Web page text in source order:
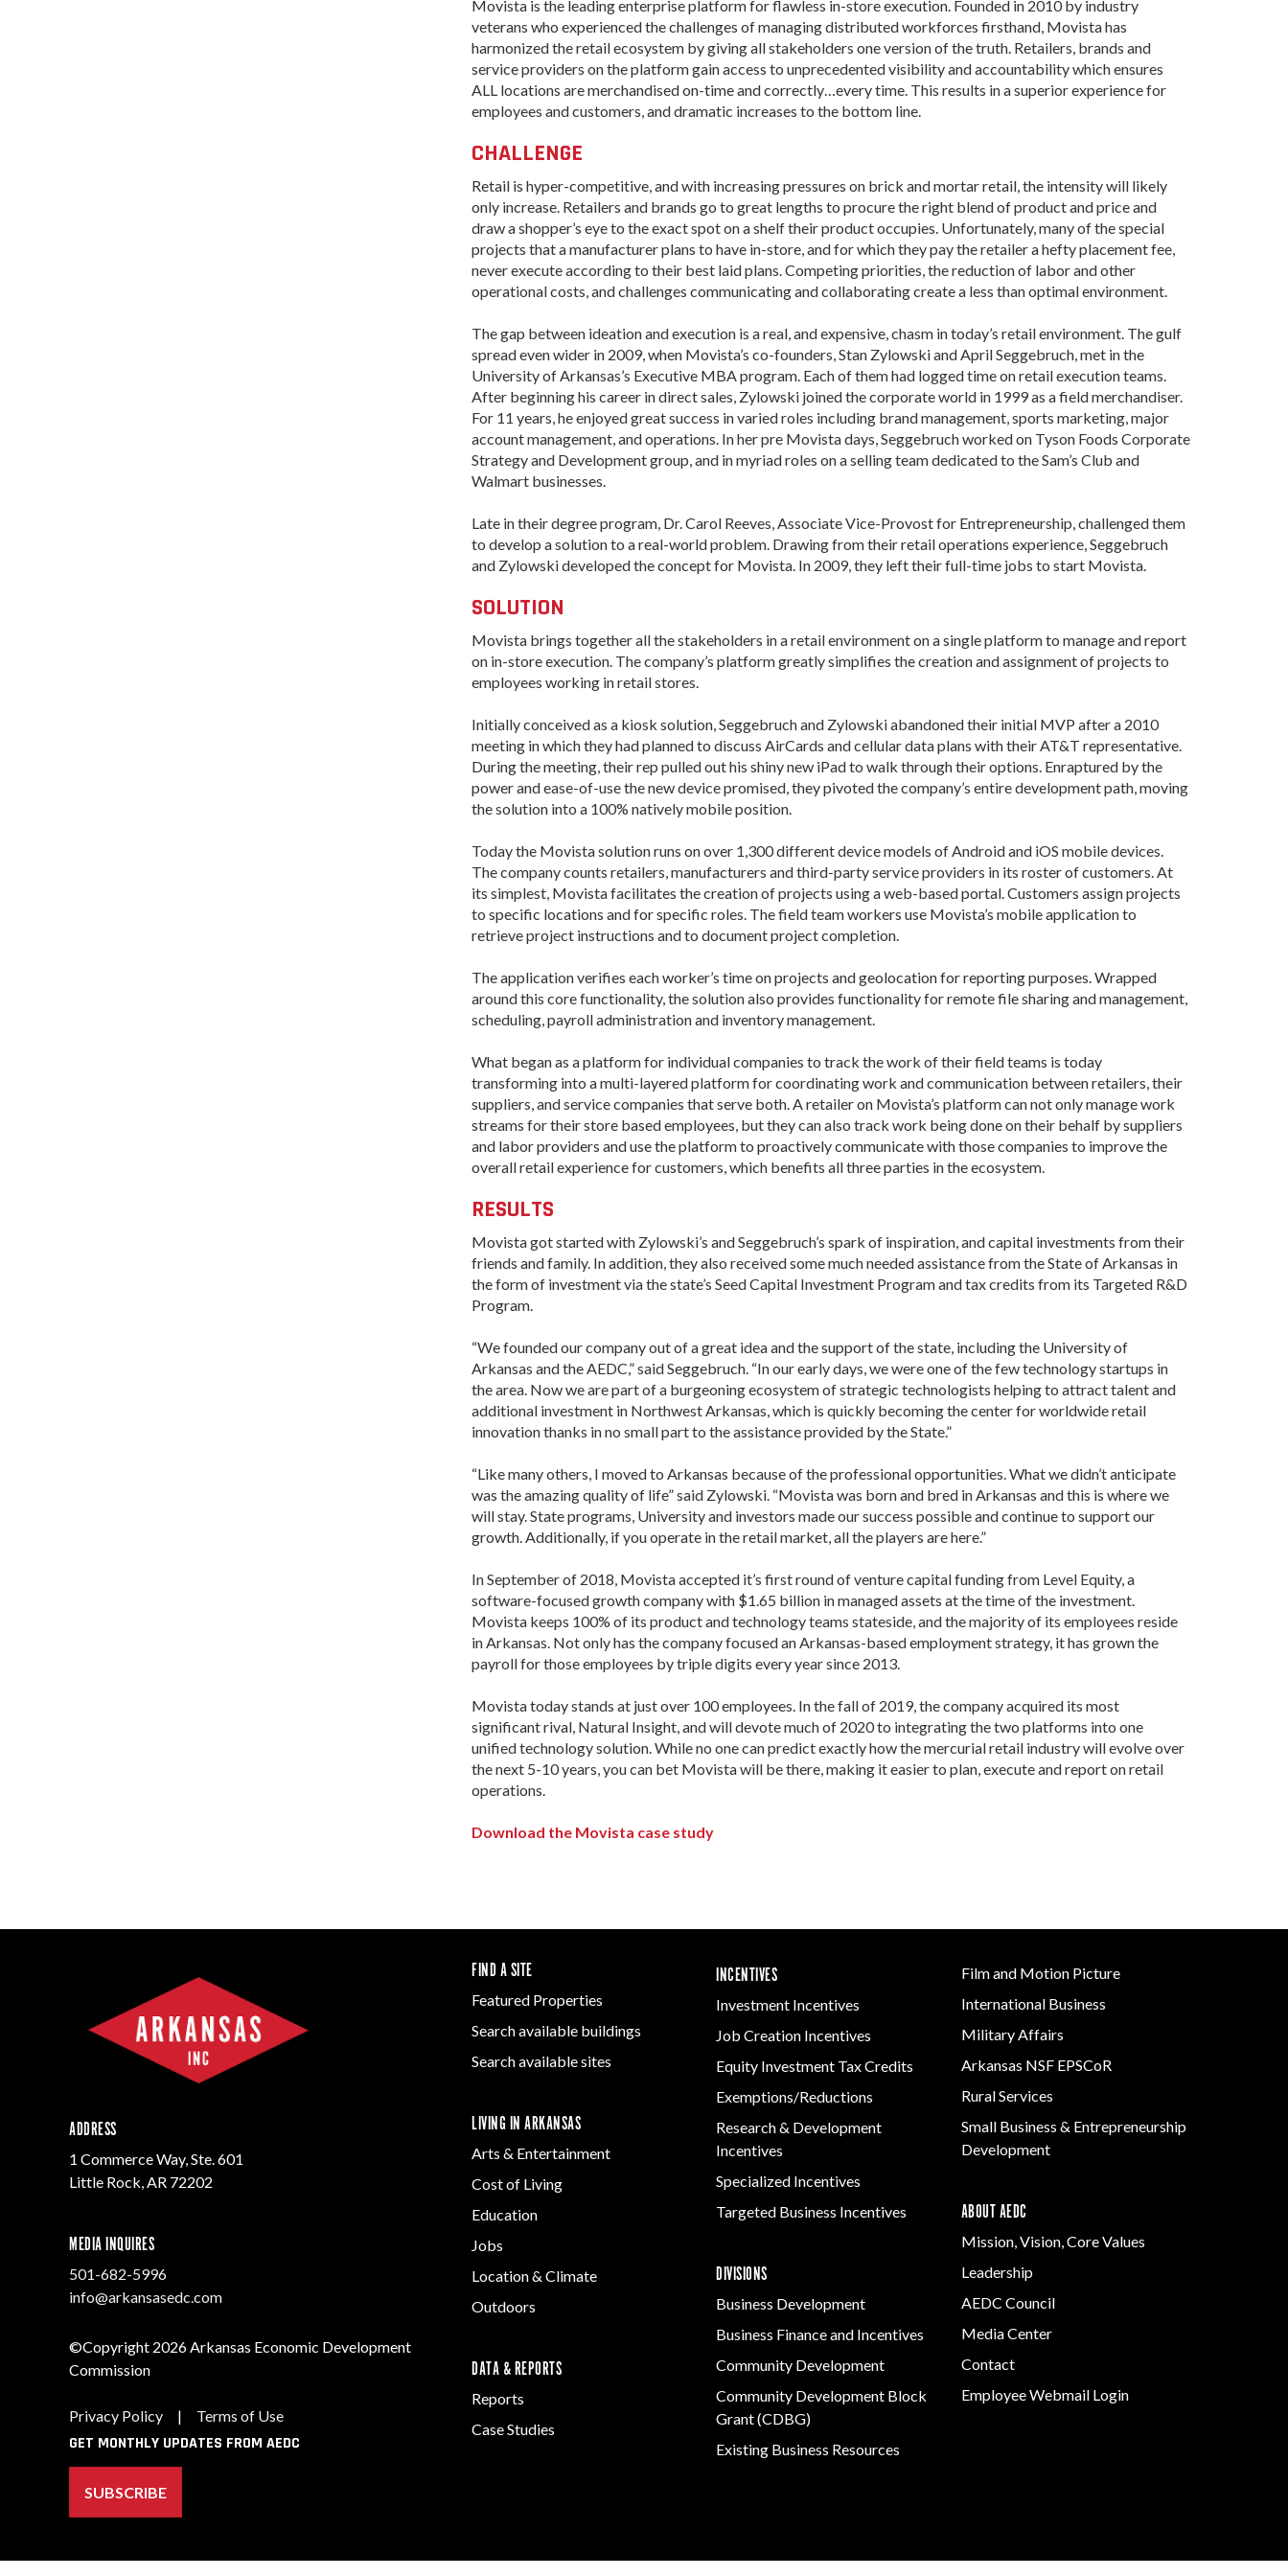
International
Business Resources
World Trade Center
International
Business Resources
Small Business &
Entrepreneurship
Development
Film and Motion
Arkansas NSF
Manufacturing
Development
Key Industries
Newsroom
Women-Owned
Business Enterprise
Directory
Opportunity Zones
Natural State
Financing Resources
Community
Development Block
Grant
Community
Development Block
Rural Services
Arkansas Community
Assistance Grant
Program
Arkansas Rural
Community
Development Block
Grant (CDBG)
Statewide Planning
Grant
Arkansas Site
Program
Arkansas
Community
Assistance Grant
Program
Grant (CDBG)
Existing Business
Film & Motion
Picture
Business
Manufacturing
Solutions
Marketing and
Communications
EPSCoR
Rural Services
Small Business &
Entrepreneurship
Development
Movista is the leading enterprise platform for flawless in-store execution. Founded in 2010 by industry
veterans who experienced the challenges of managing distributed workforces firsthand, Movista has
harmonized the retail ecosystem by giving all stakeholders one version of the truth. Retailers, brands and
service providers on the platform gain access to unprecedented visibility and accountability which ensures
ALL locations are merchandised on-time and correctly…every time. This results in a superior experience for
employees and customers, and dramatic increases to the bottom line.
CHALLENGE
Retail is hyper-competitive, and with increasing pressures on brick and mortar retail, the intensity will likely
only increase. Retailers and brands go to great lengths to procure the right blend of product and price and
draw a shopper’s eye to the exact spot on a shelf their product occupies. Unfortunately, many of the special
projects that a manufacturer plans to have in-store, and for which they pay the retailer a hefty placement fee,
never execute according to their best laid plans. Competing priorities, the reduction of labor and other
operational costs, and challenges communicating and collaborating create a less than optimal environment.
The gap between ideation and execution is a real, and expensive, chasm in today’s retail environment. The gulf
spread even wider in 2009, when Movista’s co-founders, Stan Zylowski and April Seggebruch, met in the
University of Arkansas’s Executive MBA program. Each of them had logged time on retail execution teams.
After beginning his career in direct sales, Zylowski joined the corporate world in 1999 as a field merchandiser.
For 11 years, he enjoyed great success in varied roles including brand management, sports marketing, major
account management, and operations. In her pre Movista days, Seggebruch worked on Tyson Foods Corporate
Strategy and Development group, and in myriad roles on a selling team dedicated to the Sam’s Club and
Walmart businesses.
Late in their degree program, Dr. Carol Reeves, Associate Vice-Provost for Entrepreneurship, challenged them
to develop a solution to a real-world problem. Drawing from their retail operations experience, Seggebruch
and Zylowski developed the concept for Movista. In 2009, they left their full-time jobs to start Movista.
SOLUTION
Movista brings together all the stakeholders in a retail environment on a single platform to manage and report
on in-store execution. The company’s platform greatly simplifies the creation and assignment of projects to
employees working in retail stores.
Initially conceived as a kiosk solution, Seggebruch and Zylowski abandoned their initial MVP after a 2010
meeting in which they had planned to discuss AirCards and cellular data plans with their AT&T representative.
During the meeting, their rep pulled out his shiny new iPad to walk through their options. Enraptured by the
power and ease-of-use the new device promised, they pivoted the company’s entire development path, moving
the solution into a 100% natively mobile position.
Today the Movista solution runs on over 1,300 different device models of Android and iOS mobile devices.
The company counts retailers, manufacturers and third-party service providers in its roster of customers. At
its simplest, Movista facilitates the creation of projects using a web-based portal. Customers assign projects
to specific locations and for specific roles. The field team workers use Movista’s mobile application to
retrieve project instructions and to document project completion.
The application verifies each worker’s time on projects and geolocation for reporting purposes. Wrapped
around this core functionality, the solution also provides functionality for remote file sharing and management,
scheduling, payroll administration and inventory management.
What began as a platform for individual companies to track the work of their field teams is today
transforming into a multi-layered platform for coordinating work and communication between retailers, their
suppliers, and service companies that serve both. A retailer on Movista’s platform can not only manage work
streams for their store based employees, but they can also track work being done on their behalf by suppliers
and labor providers and use the platform to proactively communicate with those companies to improve the
overall retail experience for customers, which benefits all three parties in the ecosystem.
RESULTS
Movista got started with Zylowski’s and Seggebruch’s spark of inspiration, and capital investments from their
friends and family. In addition, they also received some much needed assistance from the State of Arkansas in
the form of investment via the state’s Seed Capital Investment Program and tax credits from its Targeted R&D
Program.
“We founded our company out of a great idea and the support of the state, including the University of
Arkansas and the AEDC,” said Seggebruch. “In our early days, we were one of the few technology startups in
the area. Now we are part of a burgeoning ecosystem of strategic technologists helping to attract talent and
additional investment in Northwest Arkansas, which is quickly becoming the center for worldwide retail
innovation thanks in no small part to the assistance provided by the State.”
“Like many others, I moved to Arkansas because of the professional opportunities. What we didn’t anticipate
was the amazing quality of life” said Zylowski. “Movista was born and bred in Arkansas and this is where we
will stay. State programs, University and investors made our success possible and continue to support our
growth. Additionally, if you operate in the retail market, all the players are here.”
In September of 2018, Movista accepted it’s first round of venture capital funding from Level Equity, a
software-focused growth company with $1.65 billion in managed assets at the time of the investment.
Movista keeps 100% of its product and technology teams stateside, and the majority of its employees reside
in Arkansas. Not only has the company focused an Arkansas-based employment strategy, it has grown the
payroll for those employees by triple digits every year since 2013.
Movista today stands at just over 100 employees. In the fall of 2019, the company acquired its most
significant rival, Natural Insight, and will devote much of 2020 to integrating the two platforms into one
unified technology solution. While no one can predict exactly how the mercurial retail industry will evolve over
the next 5-10 years, you can bet Movista will be there, making it easier to plan, execute and report on retail
operations.
Download the Movista case study
ADDRESS
1 Commerce Way, Ste. 601
Little Rock, AR 72202
MEDIA INQUIRES
501-682-5996
info@arkansasedc.com
©Copyright 2026 Arkansas Economic Development
Commission
Privacy Policy | Terms of Use
GET MONTHLY UPDATES FROM AEDC
SUBSCRIBE
FIND A SITE
Featured Properties
Search available buildings
Search available sites
LIVING IN ARKANSAS
Arts & Entertainment
Cost of Living
Education
Jobs
Location & Climate
Outdoors
DATA & REPORTS
Reports
Case Studies
INCENTIVES
Investment Incentives
Job Creation Incentives
Equity Investment Tax Credits
Exemptions/Reductions
Research & Development
Incentives
Specialized Incentives
Targeted Business Incentives
DIVISIONS
Business Development
Business Finance and Incentives
Community Development
Community Development Block
Grant (CDBG)
Existing Business Resources
Film and Motion Picture
International Business
Military Affairs
Arkansas NSF EPSCoR
Rural Services
Small Business & Entrepreneurship
Development
ABOUT AEDC
Mission, Vision, Core Values
Leadership
AEDC Council
Media Center
Contact
Employee Webmail Login